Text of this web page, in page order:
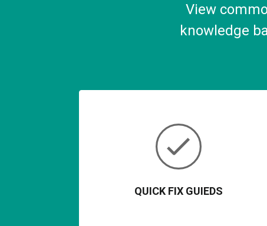
View
knowledge
QUICK FIX GUIEDS